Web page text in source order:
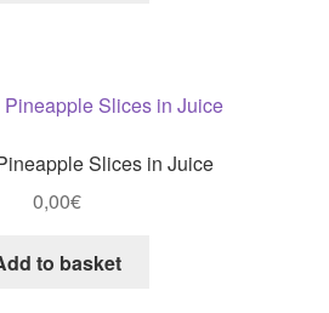
Slices in Juice
0,00€
to basket